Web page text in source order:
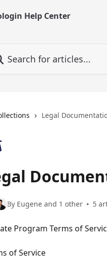
Legal
By Eugene and 1 other 5
Program Terms of
of Service